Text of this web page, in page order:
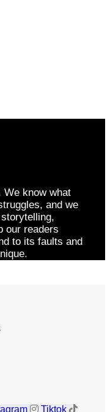
know what
and we
our readers
to its faults and
Tiktok